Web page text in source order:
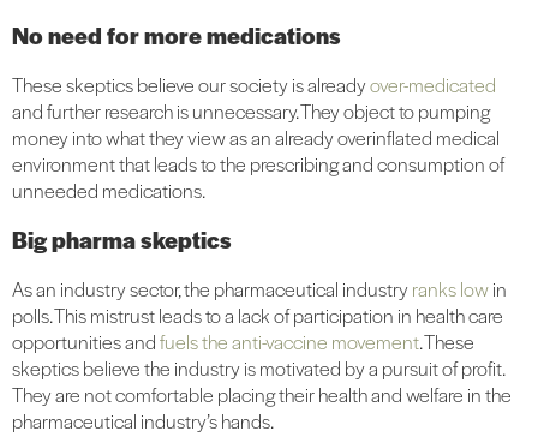
No need for more medications
These skeptics believe our society is alreadyover-medicated
and further research is unnecessary. They object to pumping
money into what they view as an already overinflated medical
environment that leads to the prescribing and consumption of
unneeded medications.
Big pharma skeptics
As an industry sector, the pharmaceutical industryranks lowin
polls. This mistrust leads to a lack of participation in health care
opportunities andfuels the anti-vaccine movement. These
skeptics believe the industry is motivated by a pursuit of profit.
They are not comfortable placing their health and welfare in the
pharmaceutical industry’s hands.